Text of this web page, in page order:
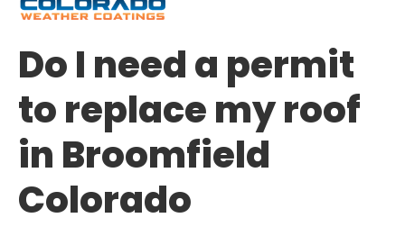
Do I need a permit
to replace my roof
in Broomfield
Colorado